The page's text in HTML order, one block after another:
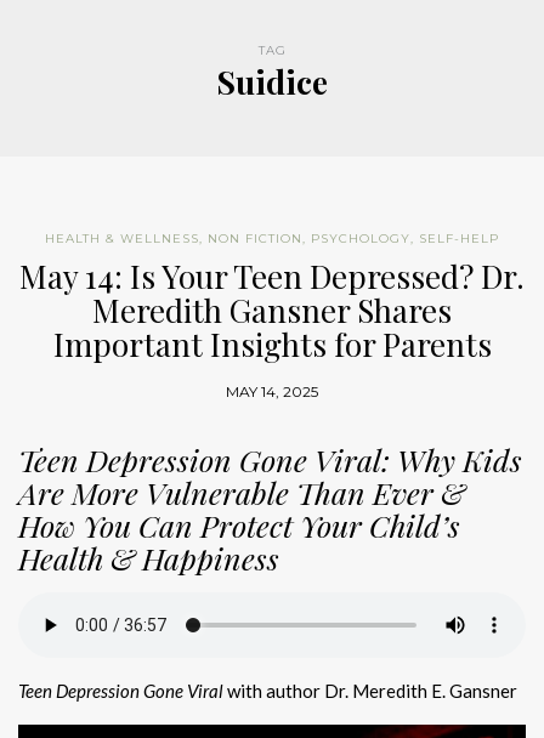
TAG
Suidice
HEALTH & WELLNESS, NON FICTION, PSYCHOLOGY, SELF-HELP
May 14: Is Your Teen Depressed? Dr.
Meredith Gansner Shares
Important Insights for Parents
MAY 14, 2025
Teen Depression Gone Viral: Why Kids
Are More Vulnerable Than Ever &
How You Can Protect Your Child’s
Health & Happiness
Teen Depression Gone Viralwith author Dr. Meredith E. Gansner